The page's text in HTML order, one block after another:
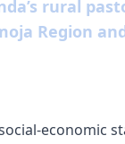
rural
Region
economic